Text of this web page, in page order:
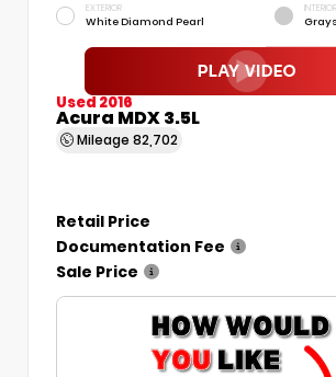
EXTERIOR
White Diamond Pearl
INTERIOR
Used 2016
Acura MDX 3.5L
Mileage 82,702
Retail Price
Documentation Fee
Sale Price